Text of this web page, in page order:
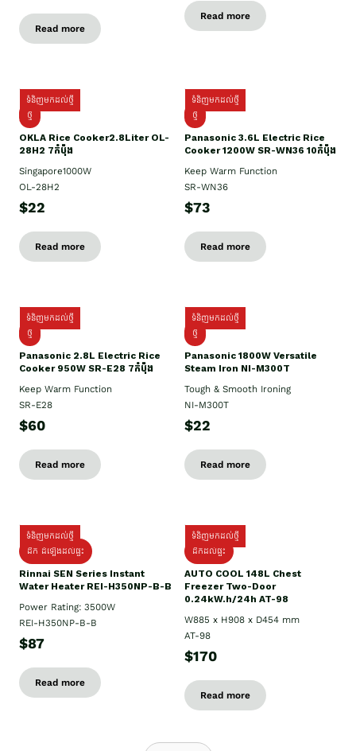
Read more
Read more
ទំនិញមកដល់ថ្មី
ថ្មិ
OKLA Rice Cooker2.8Liter OL-
28H2 7កំប៉ុង
Singapore1000W
OL-28H2
$22
Read more
ទំនិញមកដល់ថ្មី
ថ្មី
Panasonic 3.6L Electric Rice
Cooker 1200W SR-WN36 10កំប៉ុង
Keep Warm Function
SR-WN36
$73
Read more
ទំនិញមកដល់ថ្មី
ថ្មី
Panasonic 2.8L Electric Rice
Cooker 950W SR-E28 7កំប៉ុង
Keep Warm Function
SR-E28
$60
Read more
ទំនិញមកដល់ថ្មី
ថ្មី
Panasonic 1800W Versatile
Steam Iron NI-M300T
Tough & Smooth Ironing
NI-M300T
$22
Read more
ទំនិញមកដល់ថ្មី
ដឹក ដំឡើងដល់ផ្ទះ
Rinnai SEN Series Instant
Water Heater REI-H350NP-B-B
Power Rating: 3500W
REI-H350NP-B-B
$87
Read more
ទំនិញមកដល់ថ្មី
ដឹកដល់ផ្ទះ
AUTO COOL 148L Chest
Freezer Two-Door
0.24kW.h/24h AT-98
W885 x H908 x D454 mm
AT-98
$170
Read more